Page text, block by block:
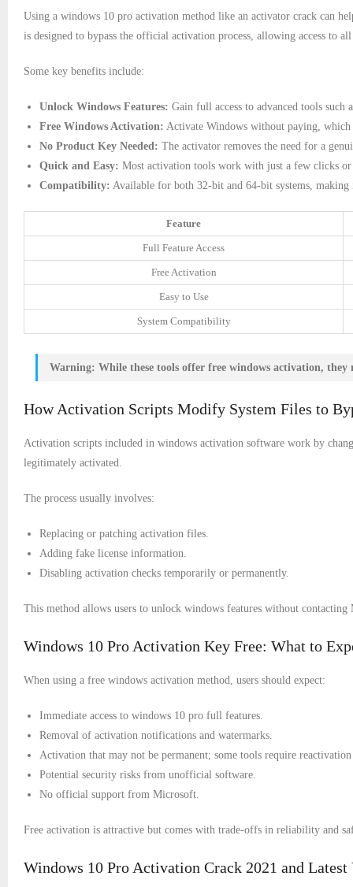
Using a windows 10 pro activation method like an activator crack can
is designed to bypass the official activation process, allowing access to
Some key benefits include:
Unlock Windows Features: Gain full access to advanced tools
Free Windows Activation: Activate Windows without paying, which
No Product Key Needed: The activator removes the need for a
Quick and Easy: Most activation tools work with just a few clicks or
Compatibility: Available for both 32-bit and 64-bit systems,
Feature
Full Feature Access
Free Activation
Easy to Use
System Compatibility
Warning: While these tools offer free windows activation,
How Activation Scripts Modify System Files to
Activation scripts included in windows activation software work by
legitimately activated.
The process usually involves:
Replacing or patching activation files.
Adding fake license information.
Disabling activation checks temporarily or permanently.
This method allows users to unlock windows features without contacting
Windows 10 Pro Activation Key Free: What to
When using a free windows activation method, users should expect:
Immediate access to windows 10 pro full features.
Removal of activation notifications and watermarks.
Activation that may not be permanent; some tools require
Potential security risks from unofficial software.
No official support from Microsoft.
Free activation is attractive but comes with trade-offs in reliability and
Windows 10 Pro Activation Crack 2021 and